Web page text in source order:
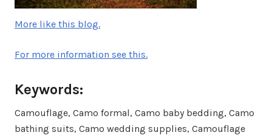
More like this blog.
For more information see this.
Keywords:
Camouflage, Camo formal, Camo baby bedding, Camo
bathing suits, Camo wedding supplies, Camouflage